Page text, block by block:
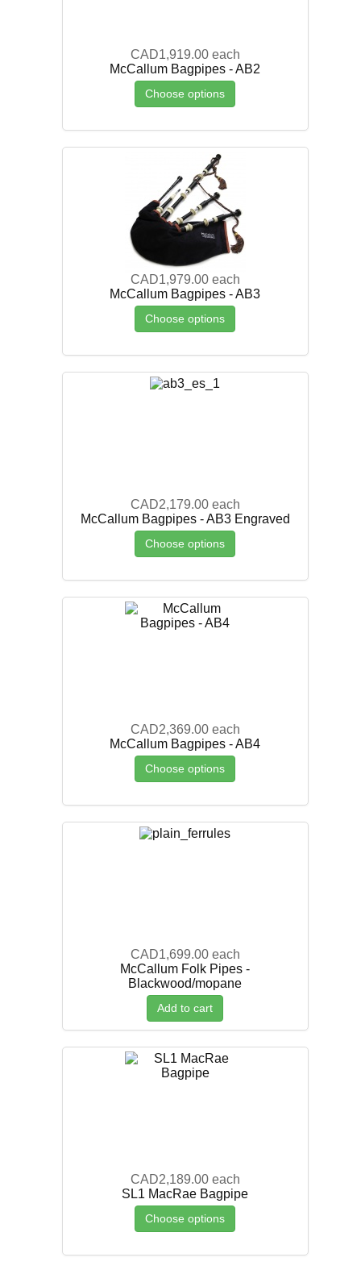
CAD1,919.00 each
McCallum Bagpipes - AB2
Choose options
CAD1,979.00 each
McCallum Bagpipes - AB3
Choose options
CAD2,179.00 each
McCallum Bagpipes - AB3 Engraved
Choose options
CAD2,369.00 each
McCallum Bagpipes - AB4
Choose options
CAD1,699.00 each
McCallum Folk Pipes -
Blackwood/mopane
Add to cart
CAD2,189.00 each
SL1 MacRae Bagpipe
Choose options